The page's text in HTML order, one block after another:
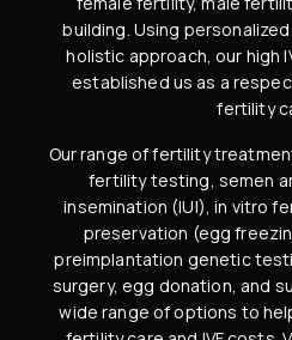
building. Using
holistic approach, our high
established us as a
fertility
Our range of fertility
fertility testing, semen
insemination (IUI),in vitro
preservation (egg
preimplantation genetic
surgery, egg donation, and
wide range of options to